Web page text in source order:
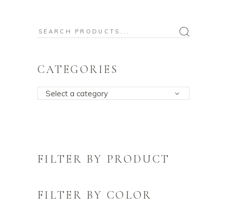
Search
CATEGORIES
Select a category
FILTER BY PRODUCT
FILTER BY COLOR